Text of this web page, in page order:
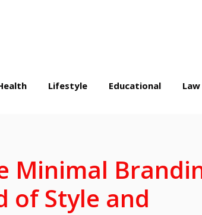
Lifestyle Educational Law
Minimal
of Style and